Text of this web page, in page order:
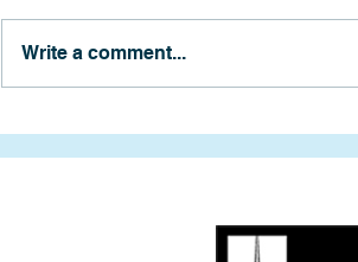
Write a comment...